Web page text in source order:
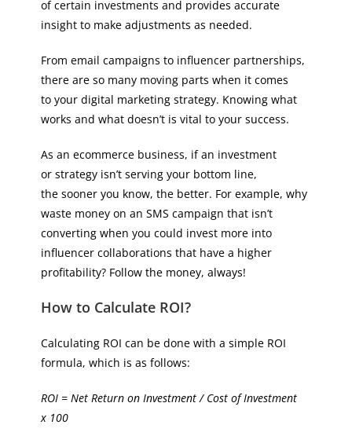
of certain investments and provides accurate
insight to make adjustments as needed.
From email campaigns to influencer partnerships,
there are so many moving parts when it comes
to your digital marketing strategy. Knowing what
works and what doesn’t is vital to your success.
As an ecommerce business, if an investment
or strategy isn’t serving your bottom line,
the sooner you know, the better. For example, why
waste money on an SMS campaign that isn’t
converting when you could invest more into
influencer collaborations that have a higher
profitability? Follow the money, always!
How to Calculate ROI?
Calculating ROI can be done with a simple ROI
formula, which is as follows:
ROI = Net Return on Investment / Cost of Investment
x 100